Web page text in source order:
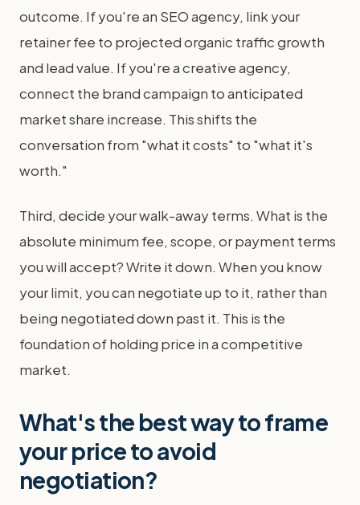
outcome. If you're an SEO agency, link your
retainer fee to projected organic traffic growth
and lead value. If you're a creative agency,
connect the brand campaign to anticipated
market share increase. This shifts the
conversation from "what it costs" to "what it's
worth."
Third, decide your walk-away terms. What is the
absolute minimum fee, scope, or payment terms
you will accept? Write it down. When you know
your limit, you can negotiate up to it, rather than
being negotiated down past it. This is the
foundation of holding price in a competitive
market.
What's the best way to frame
your price to avoid
negotiation?